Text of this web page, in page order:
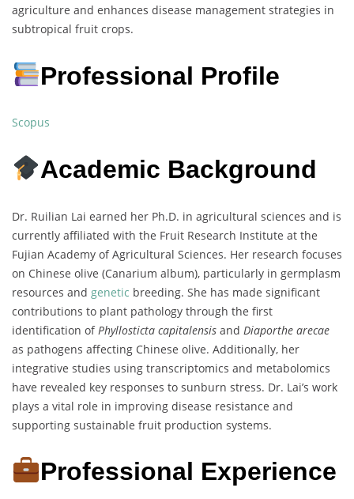
agriculture and enhances disease management strategies in
subtropical fruit crops.
Professional Profile
Scopus
Academic Background
Dr. Ruilian Lai earned her Ph.D. in agricultural sciences and is
currently affiliated with the Fruit Research Institute at the
Fujian Academy of Agricultural Sciences. Her research focuses
on Chinese olive (Canarium album), particularly in germplasm
resources and genetic breeding. She has made significant
contributions to plant pathology through the first
identification of Phyllosticta capitalensis and Diaporthe arecae
as pathogens affecting Chinese olive. Additionally, her
integrative studies using transcriptomics and metabolomics
have revealed key responses to sunburn stress. Dr. Lai’s work
plays a vital role in improving disease resistance and
supporting sustainable fruit production systems.
Professional Experience